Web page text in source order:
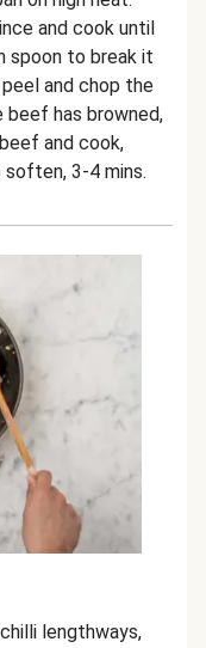
and cook until
spoon to break it
and chop the
beef has browned,
and cook,
3-4 mins.
lengthways,